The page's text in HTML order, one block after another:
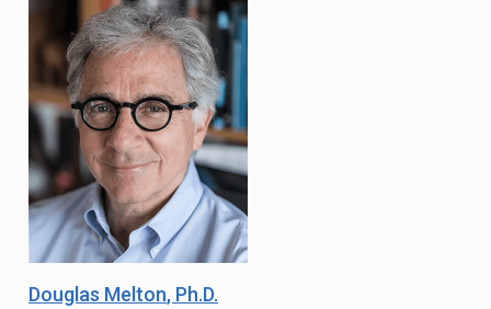
Douglas Melton, Ph.D.